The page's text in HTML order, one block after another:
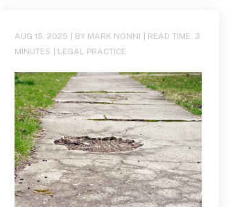
AUG 15, 2025 | BY MARK NONNI | READ TIME: 3
MINUTES | LEGAL PRACTICE